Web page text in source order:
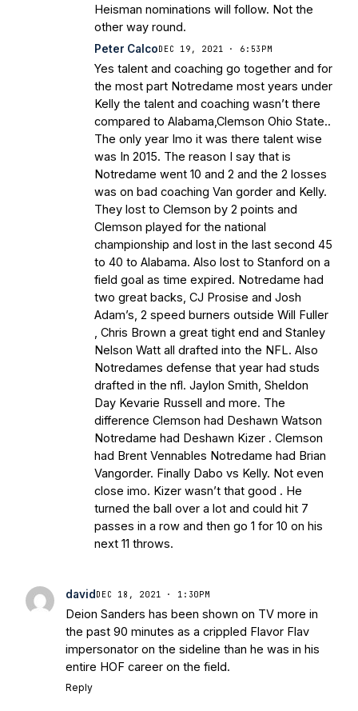
Heisman nominations will follow. Not the
other way round.
Peter CalcoDEC 19, 2021 · 6:53PM
Yes talent and coaching go together and for
the most part Notredame most years under
Kelly the talent and coaching wasn’t there
compared to Alabama,Clemson Ohio State..
The only year Imo it was there talent wise
was In 2015. The reason I say that is
Notredame went 10 and 2 and the 2 losses
was on bad coaching Van gorder and Kelly.
They lost to Clemson by 2 points and
Clemson played for the national
championship and lost in the last second 45
to 40 to Alabama. Also lost to Stanford on a
field goal as time expired. Notredame had
two great backs, CJ Prosise and Josh
Adam’s, 2 speed burners outside Will Fuller
, Chris Brown a great tight end and Stanley
Nelson Watt all drafted into the NFL. Also
Notredames defense that year had studs
drafted in the nfl. Jaylon Smith, Sheldon
Day Kevarie Russell and more. The
difference Clemson had Deshawn Watson
Notredame had Deshawn Kizer . Clemson
had Brent Vennables Notredame had Brian
Vangorder. Finally Dabo vs Kelly. Not even
close imo. Kizer wasn’t that good . He
turned the ball over a lot and could hit 7
passes in a row and then go 1 for 10 on his
next 11 throws.
david DEC 18, 2021 · 1:30PM
Deion Sanders has been shown on TV more in
the past 90 minutes as a crippled Flavor Flav
impersonator on the sideline than he was in his
entire HOF career on the field.
Reply